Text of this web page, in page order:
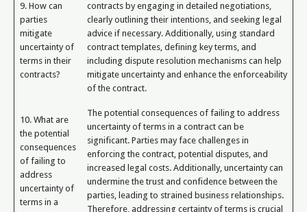
9. How can
parties
mitigate
uncertainty of
terms in their
contracts?
contracts by engaging in detailed negotiations,
clearly outlining their intentions, and seeking legal
advice if necessary. Additionally, using standard
contract templates, defining key terms, and
including dispute resolution mechanisms can help
mitigate uncertainty and enhance the enforceability
of the contract.
10. What are
the potential
consequences
of failing to
address
uncertainty of
terms in a
The potential consequences of failing to address
uncertainty of terms in a contract can be
significant. Parties may face challenges in
enforcing the contract, potential disputes, and
increased legal costs. Additionally, uncertainty can
undermine the trust and confidence between the
parties, leading to strained business relationships.
Therefore, addressing certainty of terms is crucial